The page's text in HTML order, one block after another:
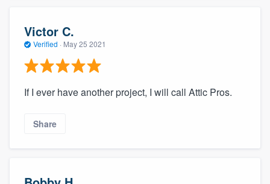
Victor C.
Verified · May 25 2021
If I ever have another project, I will call Attic Pros.
Share